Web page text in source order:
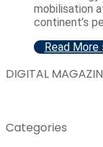
mobilisation
continent’s
Read More
DIGITAL
Categories